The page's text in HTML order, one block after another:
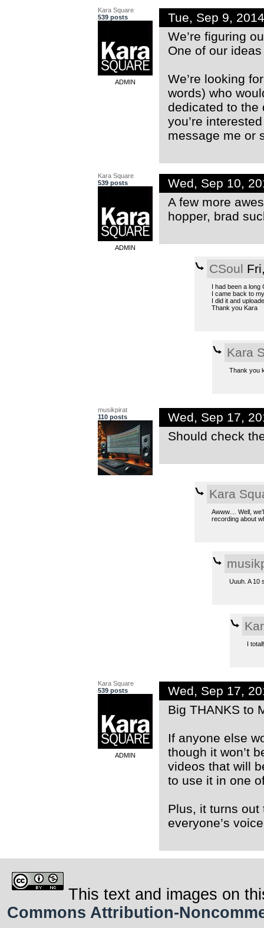
Kara Square
539 posts
ADMIN
Tue, Sep 9,
We’re figuring
One of our
We’re looking
words) who
dedicated to the
you’re
message me or
Kara Square
539 posts
ADMIN
Wed, Sep 10,
A few more
hopper, brad
CSoul
I had been a long
I came back to
I did it and
Thank you Kara
Kara
Thank you
musikpirat
110 posts
Wed, Sep 17,
Should check
Kara
Awww… Well,
recording about
Uuuh. A 10
I
Kara Square
539 posts
ADMIN
Wed, Sep 17,
Big THANKS to
If anyone else
though it won’t
videos that will
to use it in one
Plus, it turns
everyone’s
This text and images on
Commons Attribution-